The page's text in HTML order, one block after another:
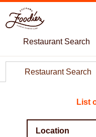
Restaurant Search
Restaurant Search
List